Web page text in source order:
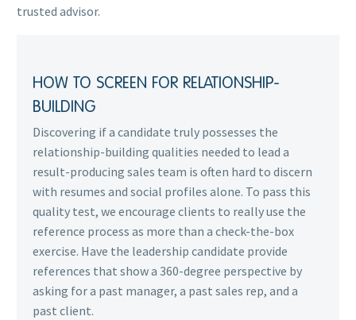
trusted advisor.
HOW TO SCREEN FOR RELATIONSHIP-
BUILDING
Discovering if a candidate truly possesses the
relationship-building qualities needed to lead a
result-producing sales team is often hard to discern
with resumes and social profiles alone. To pass this
quality test, we encourage clients to really use the
reference process as more than a check-the-box
exercise. Have the leadership candidate provide
references that show a 360-degree perspective by
asking for a past manager, a past sales rep, and a
past client.